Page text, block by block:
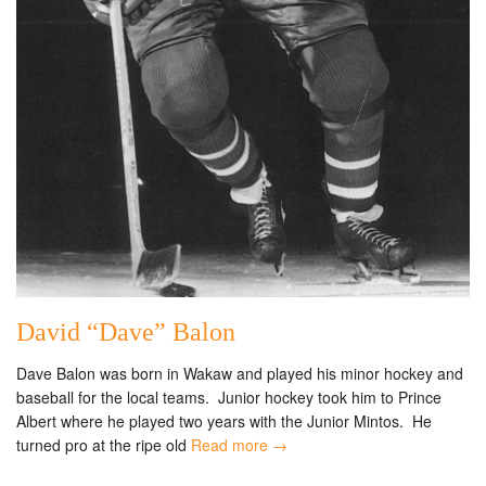
David “Dave” Balon
Dave Balon was born in Wakaw and played his minor hockey and
baseball for the local teams. Junior hockey took him to Prince
Albert where he played two years with the Junior Mintos. He
turned pro at the ripe old Read more →